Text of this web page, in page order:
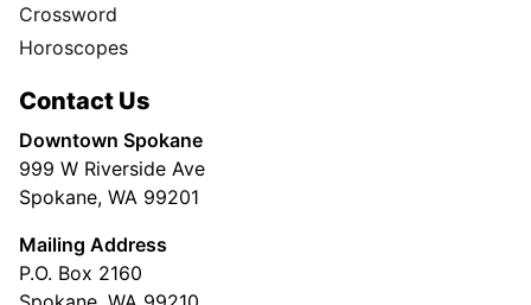
Crossword
Horoscopes
Contact Us
Downtown Spokane
999 W Riverside Ave
Spokane, WA 99201
Mailing Address
P.O. Box 2160